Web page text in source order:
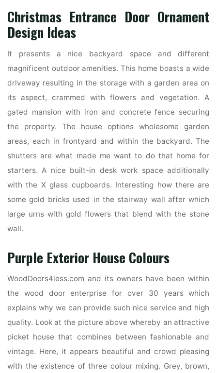
Christmas Entrance Door Ornament
Design Ideas
It presents a nice backyard space and different
magnificent outdoor amenities. This home boasts a wide
driveway resulting in the storage with a garden area on
its aspect, crammed with flowers and vegetation. A
gated mansion with iron and concrete fence securing
the property. The house options wholesome garden
areas, each in frontyard and within the backyard. The
shutters are what made me want to do that home for
starters. A nice built-in desk work space additionally
with the X glass cupboards. Interesting how there are
some gold bricks used in the stairway wall after which
large urns with gold flowers that blend with the stone
wall.
Purple Exterior House Colours
WoodDoors4less.com and its owners have been within
the wood door enterprise for over 30 years which
explains why we can provide such nice service and high
quality. Look at the picture above whereby an attractive
picket house that combines between fashionable and
vintage. Here, it appears beautiful and crowd pleasing
with the existence of three colour mixing. Grey, brown,